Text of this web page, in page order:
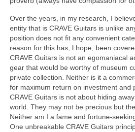
Over the years, in my research, I
entity that is CRAVE Guitars is unlike
position does not fit any convenient
reason for this has, I hope, been
CRAVE Guitars is not an egomaniacal
gear that would be worthy of museum
private collection. Neither is it a
for maximum return on investment and
CRAVE Guitars is not about hiding
world. They may not be precious but
Neither am I a fame and
One unbreakable CRAVE Guitars